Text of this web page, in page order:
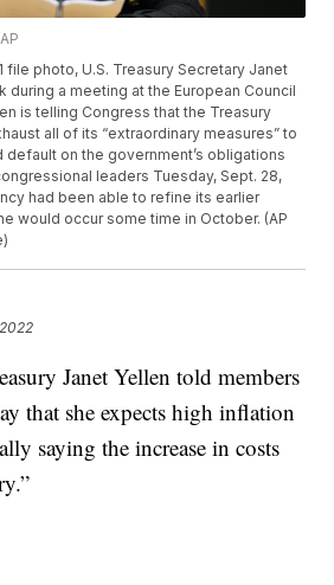
file photo, U.S. Treasury Secretary Janet
during a meeting at the European Council
is telling Congress that the Treasury
all of its “extraordinary measures” to
on the government’s obligations
leaders Tuesday, Sept. 28,
had been able to refine its earlier
would occur some time in October. (AP
Janet Yellen told members
that she expects high inflation
saying the increase in costs